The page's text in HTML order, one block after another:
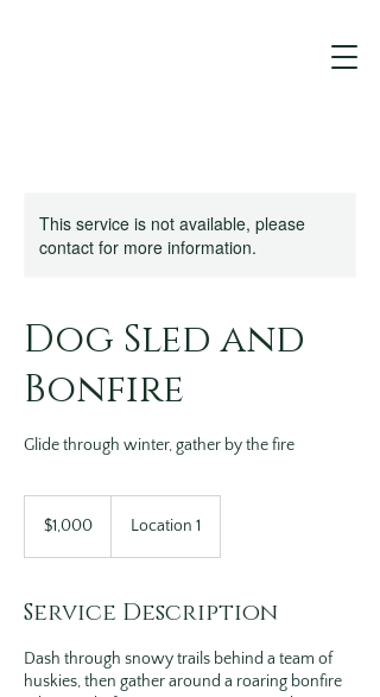
This service is not available, please
contact for more information.
Dog Sled and
Bonfire
Glide through winter, gather by the fire
dollars$1,000 Location 1
Service Description
Dash through snowy trails behind a team of
huskies, then gather around a roaring bonfire